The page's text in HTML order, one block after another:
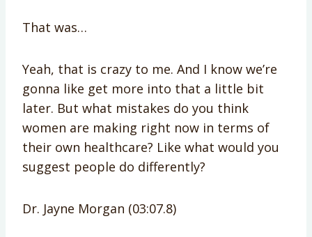
That was…
Yeah, that is crazy to me. And I know we’re
gonna like get more into that a little bit
later. But what mistakes do you think
women are making right now in terms of
their own healthcare? Like what would you
suggest people do differently?
Dr. Jayne Morgan (03:07.8)